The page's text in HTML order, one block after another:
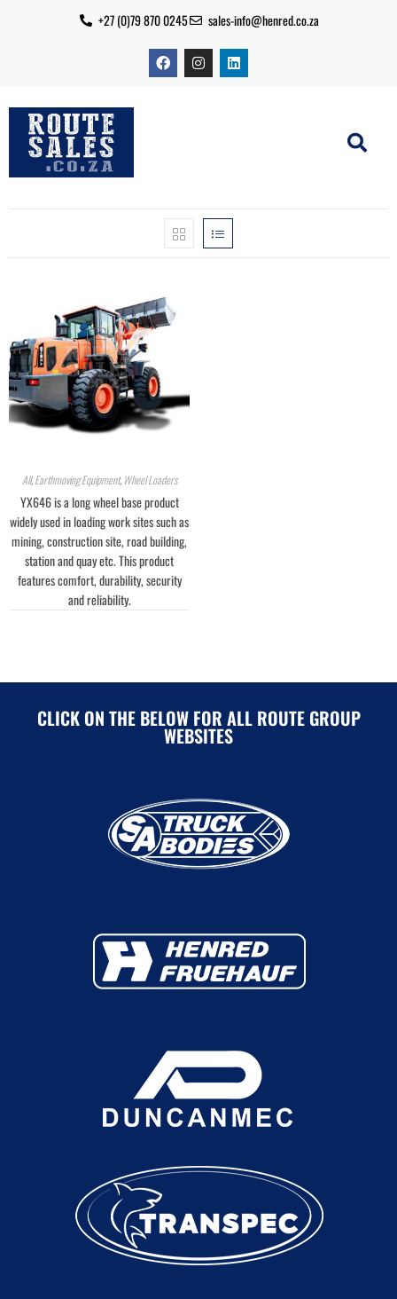
+27 (0)79 870 0245 sales-info@henred.co.za
All,Earthmoving Equipment, Wheel Loaders
YX646 is a long wheel base product
widely used in loading work sites such as
mining, construction site, road building,
station and quay etc. This product
features comfort, durability, security
and reliability.
CLICK ON THE BELOW FOR ALL ROUTE GROUP
WEBSITES